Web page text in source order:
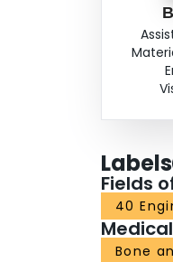
Labels
Fields
40
Bone